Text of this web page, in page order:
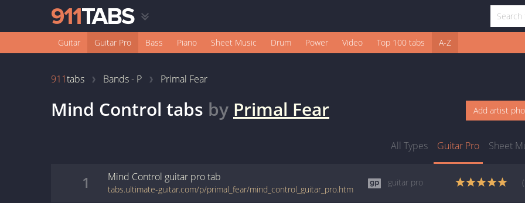
Guitar Guitar Pro Bass Piano Sheet Music Drum Power Video Top 100 tabs A-Z
911tabs Bands - P Primal Fear
Mind Control tabs by Primal Fear Add artist
All Types Guitar Pro Sheet
1 Mind Control guitar protab
tabs.ultimate-guitar.com/p/primal_fear/mind_control_guitar_pro.htm
guitar pro